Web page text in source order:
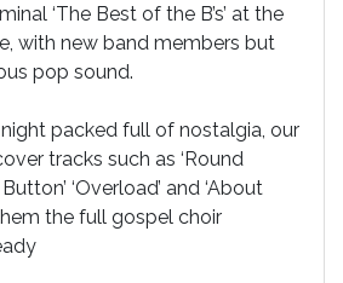
‘The Best of the B’s’ at the
with new band members but
pop sound.
packed full of nostalgia, our
tracks such as ‘Round
‘Overload’ and ‘About
the full gospel choir